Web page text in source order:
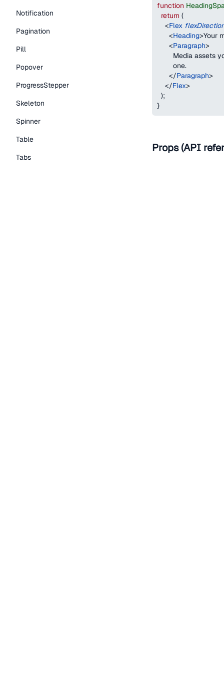
Notification
Pagination
Pill
Popover
ProgressStepper
Skeleton
Spinner
Table
Tabs
function
return (
<Flex
<Heading>Your
<Paragraph>
Media assets
        one.
</Paragraph>
</Flex>
);
}
Props (API